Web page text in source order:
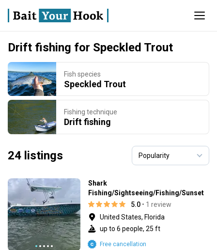
Drift fishing for Speckled Trout
Fish species
Speckled Trout
Fishing technique
Drift fishing
24 listings
Shark
Fishing/Sightseeing/Fishing/Sunset
5.0 • 1 review
United States, Florida
up to 6 people, 25 ft
Free cancellation